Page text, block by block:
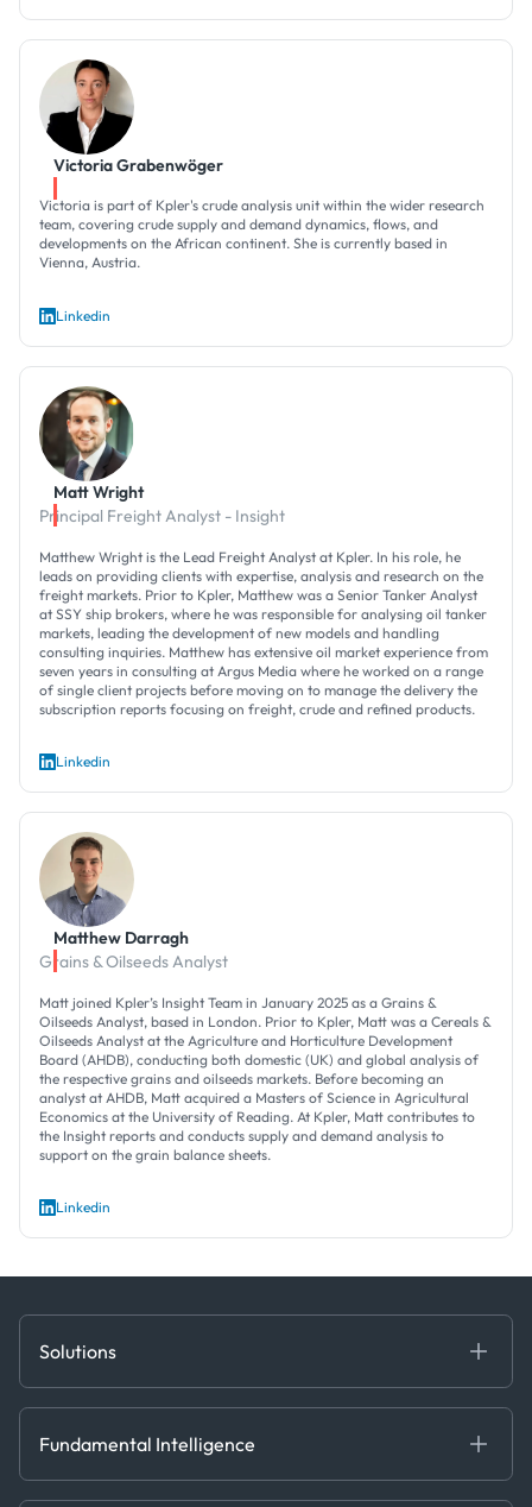
Victoria Grabenwöger
Victoria is part of Kpler's crude analysis unit within the wider research
team, covering crude supply and demand dynamics, flows, and
developments on the African continent. She is currently based in
Vienna, Austria.
Linkedin
Matt Wright
Principal Freight Analyst - Insight
Matthew Wright is the Lead Freight Analyst at Kpler. In his role, he
leads on providing clients with expertise, analysis and research on the
freight markets. Prior to Kpler, Matthew was a Senior Tanker Analyst
at SSY ship brokers, where he was responsible for analysing oil tanker
markets, leading the development of new models and handling
consulting inquiries. Matthew has extensive oil market experience from
seven years in consulting at Argus Media where he worked on a range
of single client projects before moving on to manage the delivery the
subscription reports focusing on freight, crude and refined products.
Linkedin
Matthew Darragh
Grains & Oilseeds Analyst
Matt joined Kpler’s Insight Team in January 2025 as a Grains &
Oilseeds Analyst, based in London. Prior to Kpler, Matt was a Cereals &
Oilseeds Analyst at the Agriculture and Horticulture Development
Board (AHDB), conducting both domestic (UK) and global analysis of
the respective grains and oilseeds markets. Before becoming an
analyst at AHDB, Matt acquired a Masters of Science in Agricultural
Economics at the University of Reading. At Kpler, Matt contributes to
the Insight reports and conducts supply and demand analysis to
support on the grain balance sheets.
Linkedin
Solutions
Decision Tools
Fundamental Intelligence
Ags, Metals & Dry